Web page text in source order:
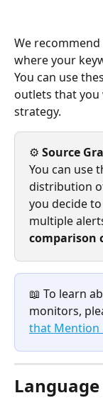
We
where your
You can use
outlets that you
strategy.
⚙️ Source
You can use
distribution
you decide
multiple
comparison
📖 To learn
monitors,
that Mention
Language